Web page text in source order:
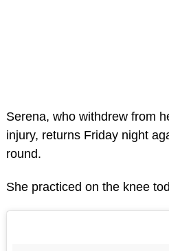
Serena, who withdrew from
injury, returns Friday night
round.
She practiced on the knee